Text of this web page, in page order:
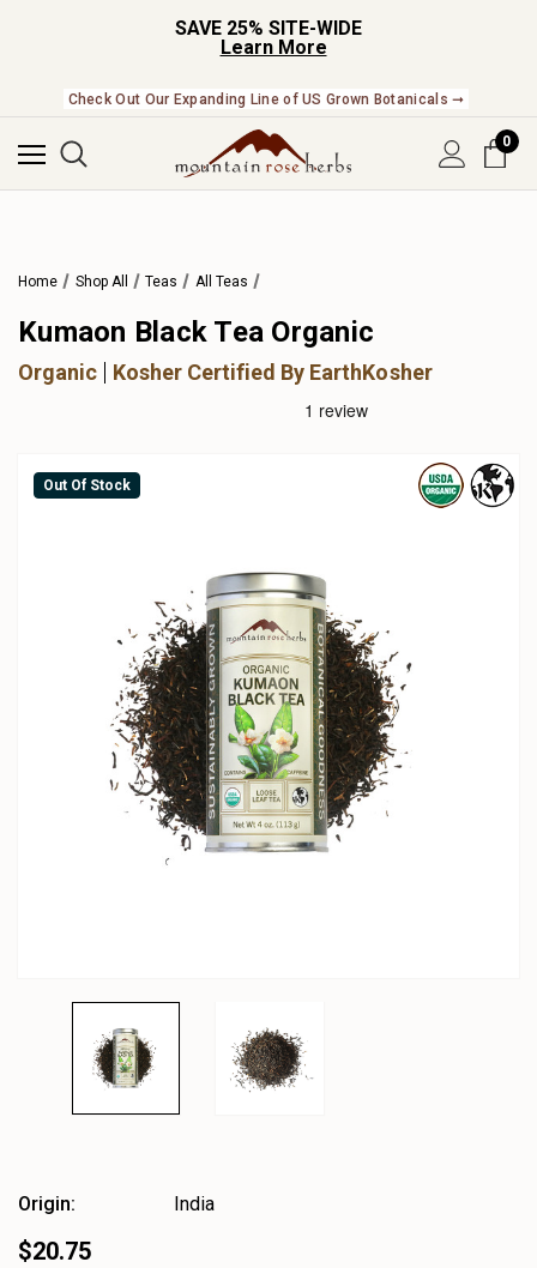
SAVE 25% SITE-WIDE
Learn More
Check Out Our Expanding Line of US Grown Botanicals ➞
0
Home Shop All Teas All Teas
Kumaon Black Tea Organic
Organic Kosher Certified By EarthKosher
Out Of Stock
Origin: India
$20.75